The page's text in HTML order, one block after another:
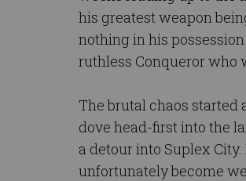
his greatest weapon
nothing in his
ruthless Conqueror who
The brutal chaos started
dove head-first into the
a detour into Suplex
unfortunately become